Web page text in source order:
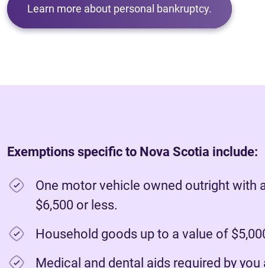
Learn more about personal bankruptcy.
Exemptions specific to Nova Scotia include:
One motor vehicle owned outright with
$6,500 or less.
Household goods up to a value of
Medical and dental aids required by you